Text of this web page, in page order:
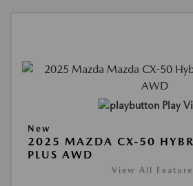
Play
New
2025 MAZDA CX-50
PLUS AWD
View All